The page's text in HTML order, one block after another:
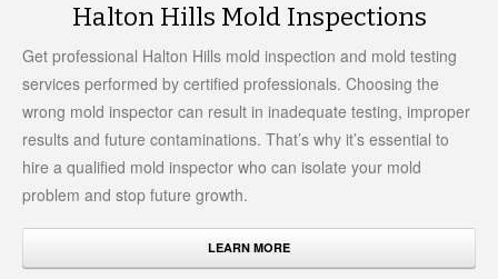
Halton Hills Mold Inspections
Get professional Halton Hills mold inspection and mold testing
services performed by certified professionals. Choosing the
wrong mold inspector can result in inadequate testing, improper
results and future contaminations. That’s why it’s essential to
hire a qualified mold inspector who can isolate your mold
problem and stop future growth.
LEARN MORE